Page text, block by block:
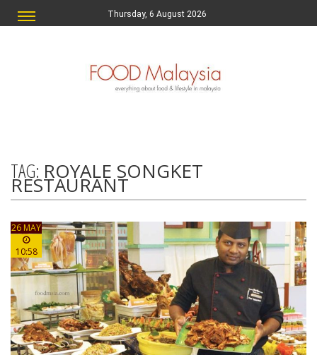
Thursday, 6 August 2026
TAG: ROYALE SONGKET
RESTAURANT
26 MAY
10:58